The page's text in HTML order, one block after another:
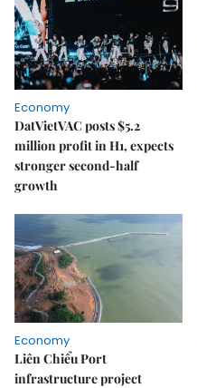
Economy
DatVietVAC posts $5.2
million profit in H1, expects
stronger second-half
growth
Economy
Liên Chiểu Port
infrastructure project